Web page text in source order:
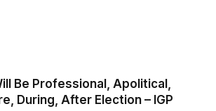
Be Professional, Apolitical,
During, After Election – IGP